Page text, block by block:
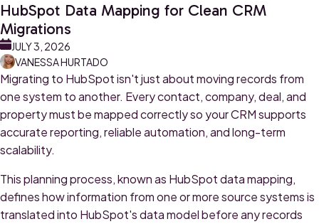
HubSpot Data Mapping for Clean CRM
Migrations
JULY 3, 2026
VANESSA HURTADO
Migrating to HubSpot isn't just about moving records from
one system to another. Every contact, company, deal, and
property must be mapped correctly so your CRM supports
accurate reporting, reliable automation, and long-term
scalability.
This planning process, known as HubSpot data mapping,
defines how information from one or more source systems is
translated into HubSpot's data model before any records